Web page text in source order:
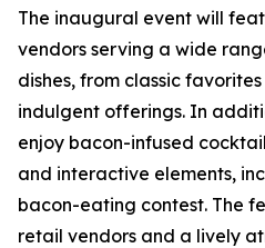
The inaugural event will
vendors serving a wide
dishes, from classic
indulgent offerings. In
enjoy bacon-infused
and interactive elements,
bacon-eating contest. The
retail vendors and a lively